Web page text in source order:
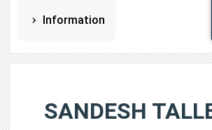
Information
SANDESH